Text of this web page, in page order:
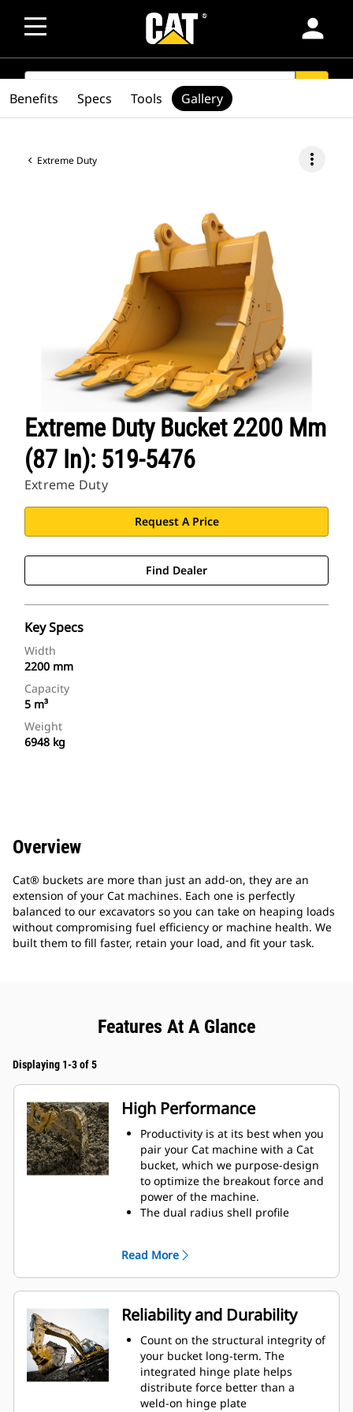
person
SEARCH
Extreme Duty more_vert
Extreme Duty Bucket 2200 Mm
(87 In): 519-5476
Extreme Duty
Request A Price
Find Dealer
Key Specs
Width
2200 mm
Capacity
5 m³
Weight
6948 kg
Benefits Specs Tools Gallery
Overview
Cat® buckets are more than just an add-on, they are an
extension of your Cat machines. Each one is perfectly
balanced to our excavators so you can take on heaping loads
without compromising fuel efficiency or machine health. We
built them to fill faster, retain your load, and fit your task.
Features At A Glance
Displaying 1-3 of 5
High Performance
Productivity is at its best when you
pair your Cat machine with a Cat
bucket, which we purpose-design
to optimize the breakout force and
power of the machine.
The dual radius shell profile
ensures the bottom of the bucket
does not drag, reducing
maintenance costs.
Fuel consumption peaks during
digging. Cat buckets are designed
to cut through material quickly to
enhance your machine's overall
operating efficiency.
Load more material in less time.
Bucket shape and sidebars keep
Read More
Reliability and Durability
Count on the structural integrity of
your bucket long-term. The
integrated hinge plate helps
distribute force better than a
weld-on hinge plate